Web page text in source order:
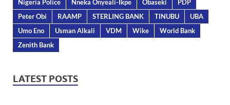
Nigeria Police
Nneka Onyeali-Ikpe Obaseki
PDP
Peter Obi
RAAMP STERLING BANK TINUBU
UBA
Umo Eno
Usman Alkali VDM Wike
World Bank
Zenith Bank
LATEST POSTS